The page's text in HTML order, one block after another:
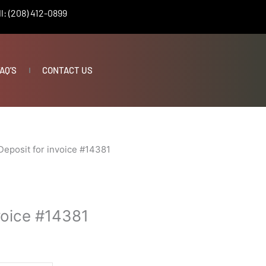
(208) 412-0899
CONTACT US
for invoice #14381
#14381